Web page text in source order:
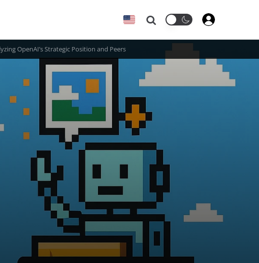
Search
OpenAI’s Strategic Position and Peers